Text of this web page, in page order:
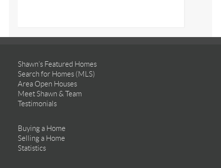
Shawn’s Featured Homes
Search for Homes (MLS)
Area Open Houses
Meet Shawn & Team
Testimonials
Buying a Home
Selling a Home
Statistics